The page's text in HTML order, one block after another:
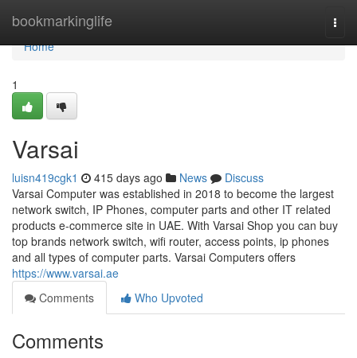
bookmarkinglife
Home
Home
1
Varsai
luisn419cgk1 415 days ago News
Discuss
Varsai Computer was established in 2018 to become the largest
network switch, IP Phones, computer parts and other IT related
products e-commerce site in UAE. With Varsai Shop you can buy
top brands network switch, wifi router, access points, ip phones
and all types of computer parts. Varsai Computers offers
https://www.varsai.ae
Comments
Who Upvoted
Comments